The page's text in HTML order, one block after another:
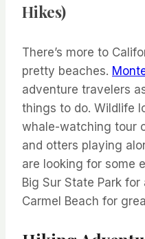
Hikes)
There’s more to
pretty beaches.
adventure travelers
things to do. Wildlife
whale-watching tour
and otters playing
are looking for some
Big Sur State Park
Carmel Beach for